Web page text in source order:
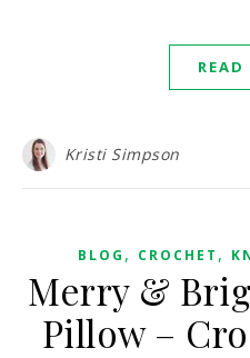
READ
Kristi Simpson
BLOG , CROCHET ,
Merry &
Pillow –